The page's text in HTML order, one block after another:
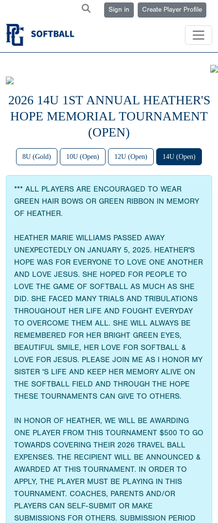
Sign in Create Player Profile
2026 14U 1ST ANNUAL HEATHER'S
HOPE MEMORIAL TOURNAMENT
(OPEN)
8U (Gold) 10U (Open) 12U (Open) 14U (Open)
*** ALL PLAYERS ARE ENCOURAGED TO WEAR
GREEN HAIR BOWS OR GREEN RIBBON IN MEMORY
OF HEATHER.
HEATHER MARIE WILLIAMS PASSED AWAY
UNEXPECTEDLY ON JANUARY 5, 2025. HEATHER'S
HOPE WAS FOR EVERYONE TO LOVE ONE ANOTHER
AND LOVE JESUS. SHE HOPED FOR PEOPLE TO
LOVE THE GAME OF SOFTBALL AS MUCH AS SHE
DID. SHE FACED MANY TRIALS AND TRIBULATIONS
THROUGHOUT HER LIFE AND FOUGHT EVERYDAY
TO OVERCOME THEM ALL. SHE WILL ALWAYS BE
REMEMBERED FOR HER BRIGHT GREEN EYES,
BEAUTIFUL SMILE, HER LOVE FOR SOFTBALL &
LOVE FOR JESUS. PLEASE JOIN ME AS I HONOR MY
SISTER 'S LIFE AND KEEP HER MEMORY ALIVE ON
THE SOFTBALL FIELD AND THROUGH THE HOPE
THESE TOURNAMENTS CAN GIVE TO OTHERS.
IN HONOR OF HEATHER, WE WILL BE AWARDING
ONE PLAYER FROM THIS TOURNAMENT $500 TO GO
TOWARDS COVERING THEIR 2026 TRAVEL BALL
EXPENSES. THE RECIPIENT WILL BE ANNOUNCED &
AWARDED AT THIS TOURNAMENT. IN ORDER TO
APPLY, THE PLAYER MUST BE PLAYING IN THIS
TOURNAMENT. COACHES, PARENTS AND/OR
PLAYERS CAN SELF-SUBMIT OR MAKE
SUBMISSIONS FOR OTHERS. SUBMISSION PERIOD